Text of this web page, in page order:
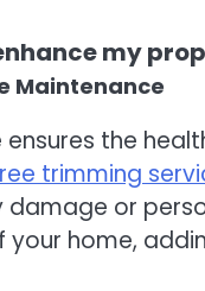
my
Maintenance
the
trimming
or
home,